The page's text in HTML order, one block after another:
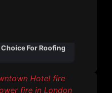
For Roofing